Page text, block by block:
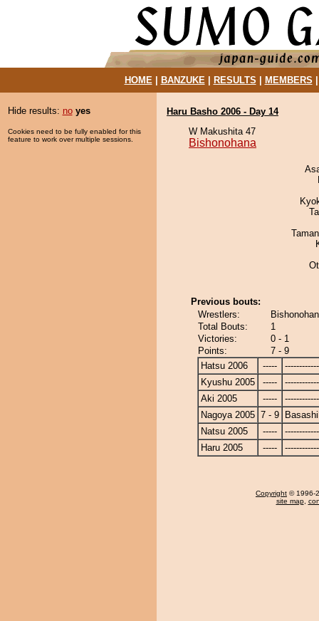
HOME| BANZUKE| RESULTS MEMBERS
Hide results: no yes
Cookies need to be fully enabled for this
feature to work over multiple sessions.
Haru Basho 2006 - Day 14
W Makushita 47
Bishonohana
Previous bouts:
Wrestlers:
Total Bouts:
1
Victories:
0 - 1
Points:
7 - 9
Hatsu 2006
-----
Kyushu 2005
-----
Aki 2005
-----
Nagoya 2005 7 - 9
Natsu 2005
-----
Haru 2005
-----
Copyright © 1996-
site map,